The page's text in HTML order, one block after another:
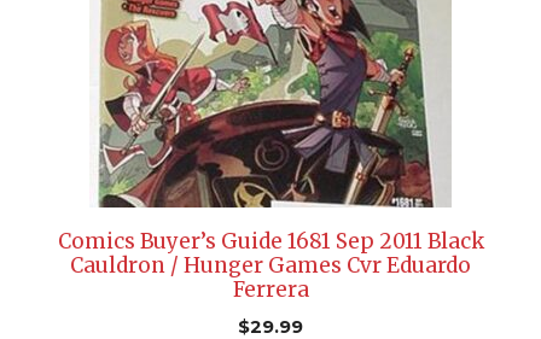
Comics Buyer’s Guide 1681 Sep 2011 Black
Cauldron / Hunger Games Cvr Eduardo
Ferrera
$29.99